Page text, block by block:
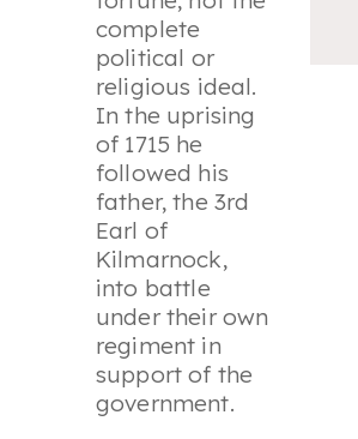
complete
political or
religious ideal.
In the uprising
of 1715 he
followed his
father, the 3rd
Earl of
Kilmarnock,
into battle
under their own
regiment in
support of the
government.